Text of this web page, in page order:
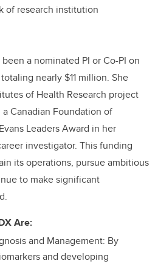
of research institution
a nominated PI or Co-PI on
nearly $11 million. She
of Health Research project
Canadian Foundation of
Leaders Award in her
investigator. This funding
its operations, pursue ambitious
to make significant
Are:
and Management: By
and developing